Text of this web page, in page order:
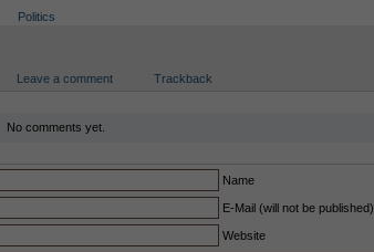
Politics
Leave a comment Trackback
No comments yet.
Name
E-Mail (will not be published)
Website